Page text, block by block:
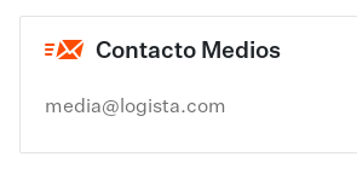
Contacto Medios
media@logista.com